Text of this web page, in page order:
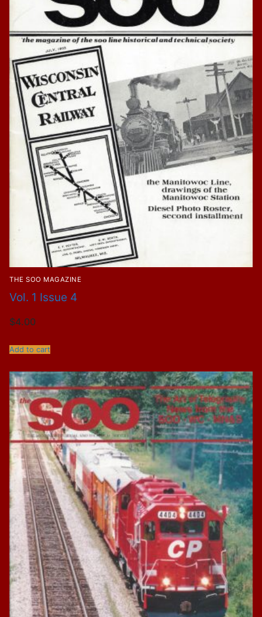
THE SOO MAGAZINE
Vol. 1 Issue 4
$4.00
Add to cart